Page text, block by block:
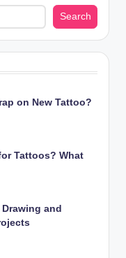
Search
on New Tattoo?
Tattoos? What
and